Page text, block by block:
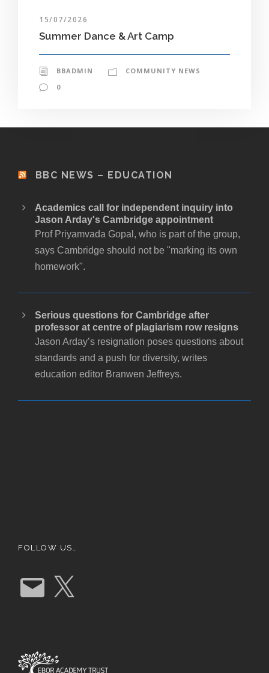
15/07/2026
Summer Dance & Art Camp
BBADMIN
COMMUNITY NEWS
0
BBC NEWS – EDUCATION
Academics call for independent inquiry into
Jason Arday's Cambridge appointment
Prof Priyamvada Gopal, who is part of the group,
says Cambridge should not be "marking its own
homework".
Serious questions for Cambridge after
professor at centre of plagiarism row resigns
Jason Arday’s resignation poses questions about
standards and a push for diversity, writes
education editor Branwen Jeffreys.
FOLLOW US…
E
m
a
X